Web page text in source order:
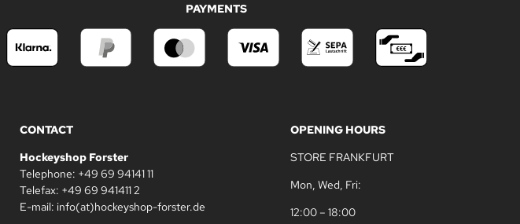
PAYMENTS
CONTACT
Hockeyshop Forster
Telephone: +49 69 94141 11
Telefax: +49 69 941411 2
E-mail: info(at)hockeyshop-forster.de
OPENING HOURS
STORE FRANKFURT
Mon, Wed, Fri:
12:00 – 18:00